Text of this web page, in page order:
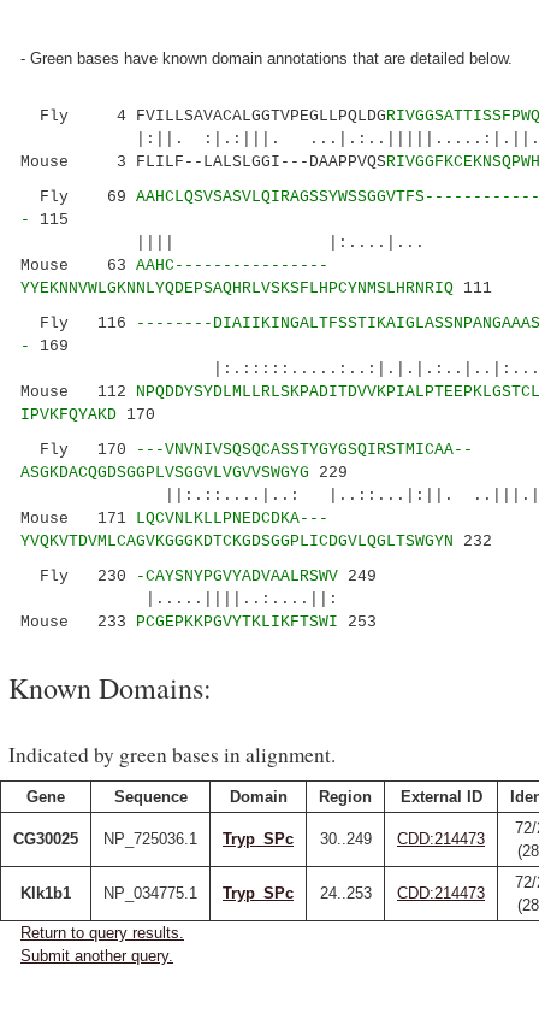
- Green bases have known domain annotations that are detailed below.
Fly 4 FVILLSAVACALGGTVPEGLLPQLDG
|:||. :|.:|||.
Mouse 3 FLILF--LALSLGGI---DAAPPVQS
Fly 69
-
115
|||| |:....|...
Mouse 63 AAHC----------------
YYEKNNVWLGKNNLYQDEPSAQHRLVSKSFLHPCYNMSLHRNRIQ 111
Fly 116
--------
-
169
Mouse 112
IPVKFQYAKD 170
Fly 170
---VNVNIVSQSQCASSTYGYGSQIRSTMICAA--
ASGKDACQGDSGGPLVSGGVLVGVVSWGYG 229
||:.::....|..: |..::...|:||.
Mouse 171 LQCVNLKLLPNEDCDKA---
YVQKVTDVMLCAGVKGGGKDTCKGDSGGPLICDGVLQGLTSWGYN 232
Fly 230
-CAYSNYPGVYADVAALRSWV 249
|.....||||..:....||:
Mouse 233 PCGEPKKPGVYTKLIKFTSWI 253
Known Domains:
Indicated by green bases in alignment.
Gene Sequence Domain Region External ID
CG30025 NP_725036.1 Tryp_SPc 30..249 CDD:214473
72/
Klk1b1 NP_034775.1 Tryp_SPc 24..253 CDD:214473
72/
Return to query results.
Submit another query.